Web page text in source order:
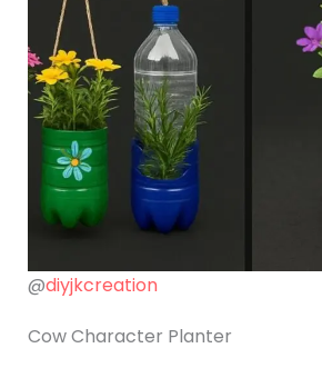
@diyjkcreation
Cow Character Planter